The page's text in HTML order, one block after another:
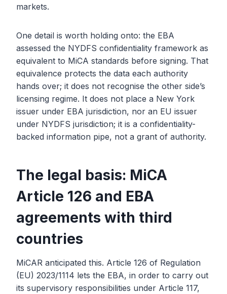
markets.
One detail is worth holding onto: the EBA
assessed the NYDFS confidentiality framework as
equivalent to MiCA standards before signing. That
equivalence protects the data each authority
hands over; it does not recognise the other side’s
licensing regime. It does not place a New York
issuer under EBA jurisdiction, nor an EU issuer
under NYDFS jurisdiction; it is a confidentiality-
backed information pipe, not a grant of authority.
The legal basis: MiCA
Article 126 and EBA
agreements with third
countries
MiCAR anticipated this. Article 126 of Regulation
(EU) 2023/1114 lets the EBA, in order to carry out
its supervisory responsibilities under Article 117,